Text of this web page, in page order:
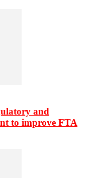
and
to improve FTA